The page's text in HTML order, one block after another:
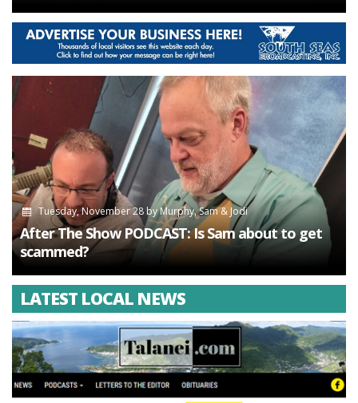
Tuesday, November 28byMurphy, Sam & Jodi
After The Show PODCAST: Is Sam about to get
scammed?
LATEST LOCAL NEWS